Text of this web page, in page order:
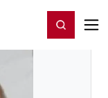
Register/Login